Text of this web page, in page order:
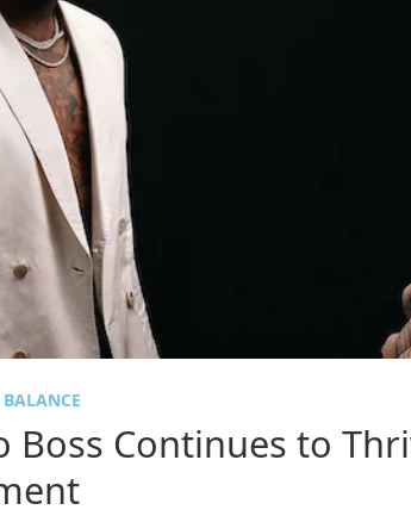
Boss Continues to